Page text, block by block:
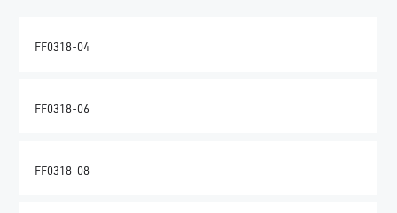
FF0318-04
FF0318-06
FF0318-08